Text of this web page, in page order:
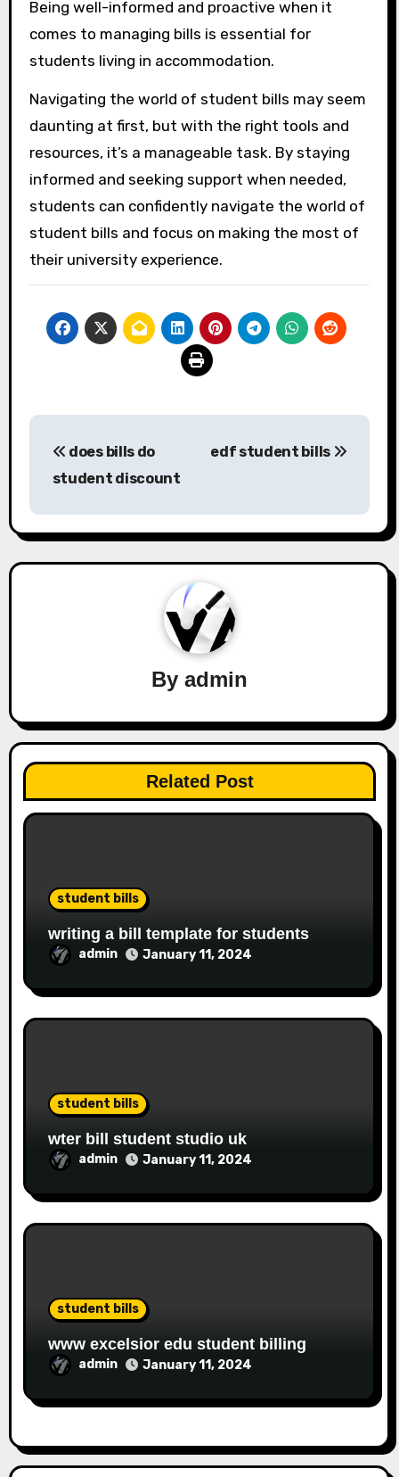
Being well-informed and proactive when it
comes to managing bills is essential for
students living in accommodation.
Navigating the world of student bills may seem
daunting at first, but with the right tools and
resources, it’s a manageable task. By staying
informed and seeking support when needed,
students can confidently navigate the world of
student bills and focus on making the most of
their university experience.
navigation
does bills do
student discount
edf student bills
By admin
Related Post
student bills
writing a bill template for students
admin January 11, 2024
student bills
wter bill student studio uk
admin January 11, 2024
student bills
www excelsior edu student billing
admin January 11, 2024